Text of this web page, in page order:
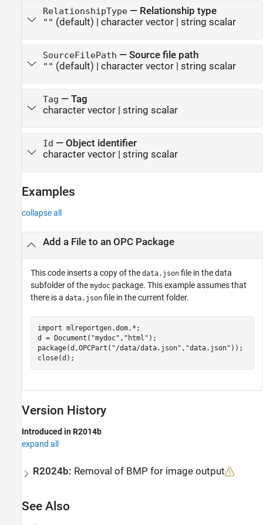
RelationshipType— Relationship type
"" (default) | character vector| string scalar
SourceFilePath — Source file path
"" (default) | character vector| string scalar
Tag — Tag
character vector| string scalar
Id — Object identifier
character vector| string scalar
Examples
collapse all
Add a File to an OPC Package
This code inserts a copy of the data.json file in the data
subfolder of the mydoc package. This example assumes that
there is a data.json file in the current folder.
import mlreportgen.dom.* ;
d = Document( "mydoc" , "html" );
package(d,OPCPart( "/data/data.json" , "data.json" ));
close(d);
Version History
Introduced in R2014b
expand all
R2024b: Removal of BMP for image output
See Also